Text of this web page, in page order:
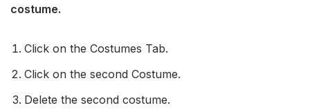
costume.
Click on the Costumes Tab.
Click on the second Costume.
Delete the second costume.